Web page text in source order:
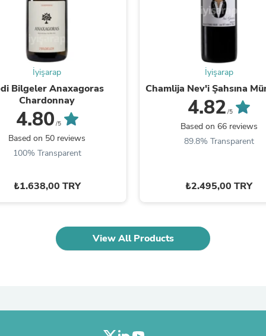
Fitness & Nutrition
Folding Chairs & Stools
Seasonal & Holiday Decorations
Belt Buckles
Gaming Chairs
Throw Pillows
Headboards & Footboards
Jewelry Cleaning & Care
Hats
Kitchen & Dining Furniture Sets
Kitchen & Dining Room Chairs
Air Purifier Accessories
Living Room Furniture Sets
İyişarap
Bilgeler Anaxagoras
Chardonnay
4.80 /5
Based on 50 reviews
100% Transparent
₺1.638,00 TRY
İyişarap
Chamlija Nev'i Şahsına
4.82 /5
Based on 66 reviews
89.8% Transparent
₺2.495,00 TRY
View All Products